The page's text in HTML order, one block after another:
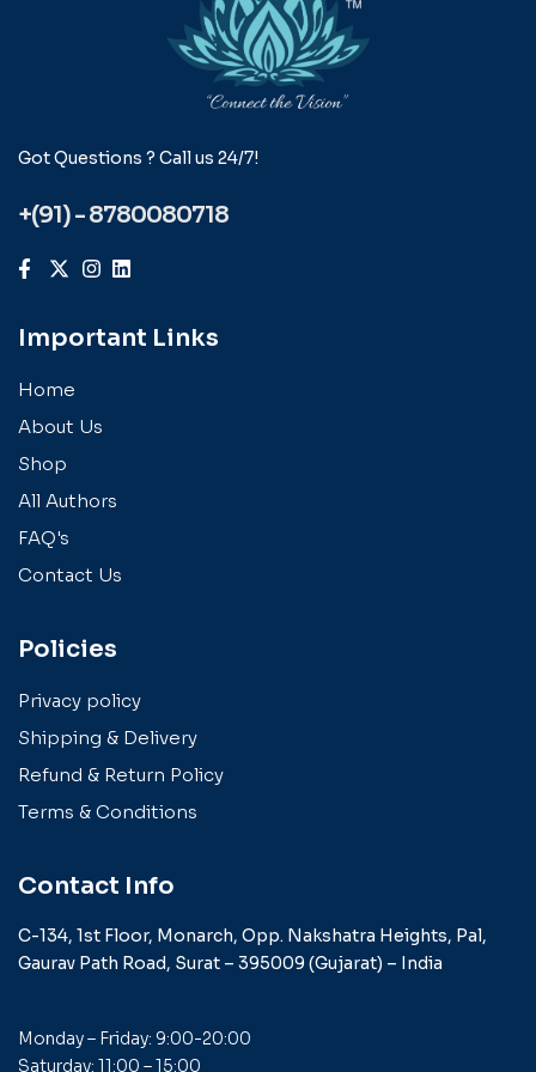
Got Questions ? Call us 24/7!
+(91) - 8780080718
Important Links
Home
About Us
Shop
All Authors
FAQ's
Contact Us
Policies
Privacy policy
Shipping & Delivery
Refund & Return Policy
Terms & Conditions
Contact Info
C-134, 1st Floor, Monarch, Opp. Nakshatra Heights, Pal,
Gaurav Path Road, Surat – 395009 (Gujarat) – India
Monday – Friday: 9:00-20:00
Saturday: 11:00 – 15:00